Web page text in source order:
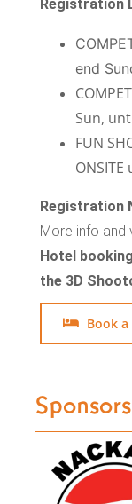
Registration
end
Sun,
FUN
Registration
More info
Hotel
the 3D
Book
Sponsors